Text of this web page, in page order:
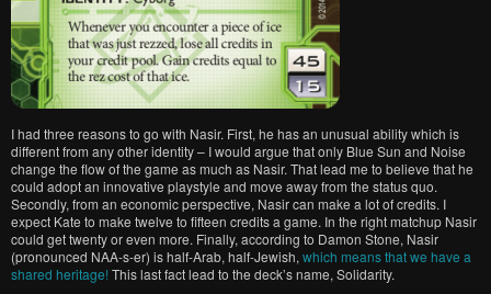
I had three reasons to go with Nasir. First, he has an unusual ability which is
different from any other identity – I would argue that only Blue Sun and Noise
change the flow of the game as much as Nasir. That lead me to believe that he
could adopt an innovative playstyle and move away from the status quo.
Secondly, from an economic perspective, Nasir can make a lot of credits. I
expect Kate to make twelve to fifteen credits a game. In the right matchup Nasir
could get twenty or even more. Finally, according to Damon Stone, Nasir
(pronounced NAA-s-er) is half-Arab, half-Jewish, which means that we have a
shared heritage! This last fact lead to the deck’s name, Solidarity.